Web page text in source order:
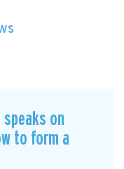
speaks on
to form a